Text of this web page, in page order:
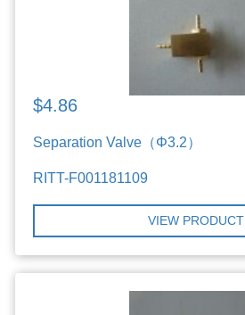
$4.86
Separation Valve（Φ3.2）
RITT-F001181109
VIEW PRODUCT